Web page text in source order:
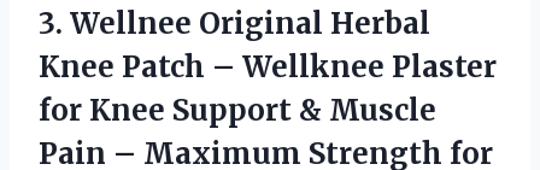
3. Wellnee Original Herbal
Knee Patch – Wellknee Plaster
for Knee Support & Muscle
Pain – Maximum Strength for